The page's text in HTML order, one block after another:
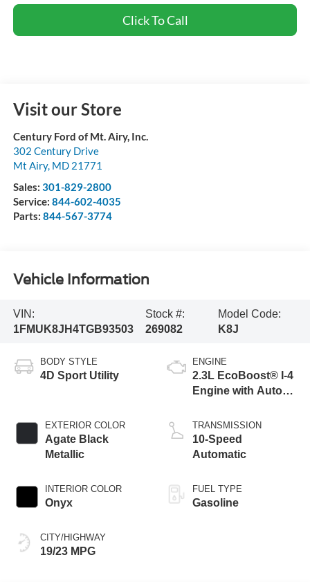
Click To Call
Visit our Store
Century Ford of Mt. Airy, Inc.
302 Century Drive
Mt Airy, MD 21771
Sales: 301-829-2800
Service: 844-602-4035
Parts: 844-567-3774
Vehicle Information
VIN:
1FMUK8JH4TGB93503
Stock #:
269082
Model Code:
K8J
BODY STYLE
4D Sport Utility
EXTERIOR COLOR
Agate Black
Metallic
INTERIOR COLOR
Onyx
CITY/HIGHWAY
19/23 MPG
ENGINE
2.3L EcoBoost® I-4
Engine with Auto
Technology
TRANSMISSION
10-Speed
Automatic
FUEL TYPE
Gasoline